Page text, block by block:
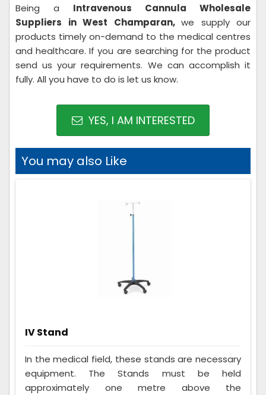
Being a Intravenous Cannula Wholesale
Suppliers in West Champaran, we supply our
products timely on-demand to the medical centres
and healthcare. If you are searching for the product
send us your requirements. We can accomplish it
fully. All you have to do is let us know.
YES, I AM INTERESTED
You may also Like
IV Stand
In the medical field, these stands are necessary
equipment. The Stands must be held
approximately one metre above the